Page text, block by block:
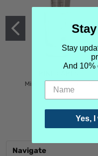
Mind Games Blockade
$5.99
Navigate
Stay
And 10%
Yes, I